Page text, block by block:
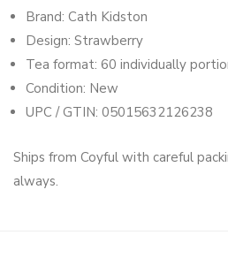
Brand: Cath Kidston
Design: Strawberry
Tea format: 60 individually
Condition: New
UPC / GTIN: 05015632126238
Ships from Coyful with careful
always.